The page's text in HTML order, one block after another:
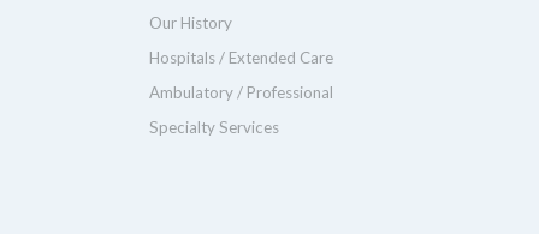
Our History
Hospitals / Extended Care
Ambulatory / Professional
Specialty Services